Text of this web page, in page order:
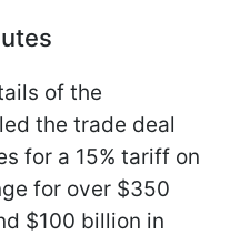
of the
the trade deal
for a 15% tariff on
for over $350
$100 billion in